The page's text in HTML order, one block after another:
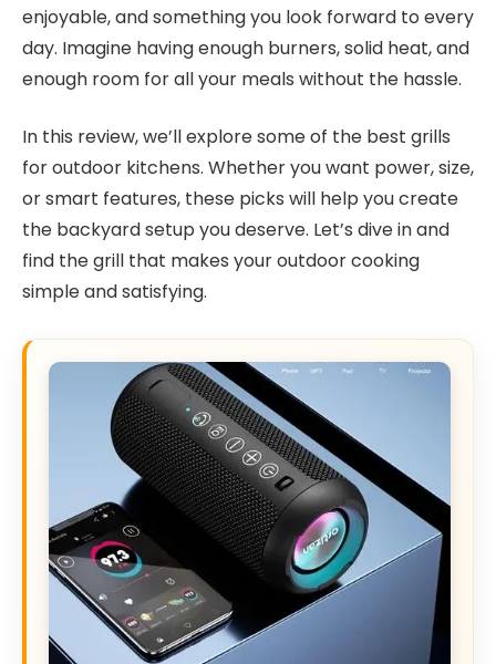
enjoyable, and something you look forward to every
day. Imagine having enough burners, solid heat, and
enough room for all your meals without the hassle.
In this review, we’ll explore some of the best grills
for outdoor kitchens. Whether you want power, size,
or smart features, these picks will help you create
the backyard setup you deserve. Let’s dive in and
find the grill that makes your outdoor cooking
simple and satisfying.